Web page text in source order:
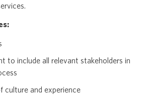
to include all relevant stakeholders in
culture and experience